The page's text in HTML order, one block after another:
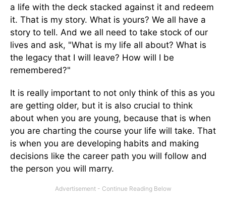
a life with the deck stacked against it and redeem
it. That is my story. What is yours? We all have a
story to tell. And we all need to take stock of our
lives and ask, "What is my life all about? What is
the legacy that I will leave? How will I be
remembered?"
It is really important to not only think of this as you
are getting older, but it is also crucial to think
about when you are young, because that is when
you are charting the course your life will take. That
is when you are developing habits and making
decisions like the career path you will follow and
the person you will marry.